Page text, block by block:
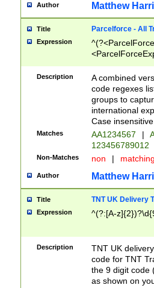
Author Matthew
Title Parcelforce - All
Expression
[Bb])[A-z]{2})$
Description
A combined
code regexes
groups to
international
Case
Matches AA1234567 |
123456789012
Non-Matches non |
Author Matthew
Title TNT UK Delivery
Expression ^(?:[A-
Description
TNT UK
code for TNT
the 9 digit code
as shown on